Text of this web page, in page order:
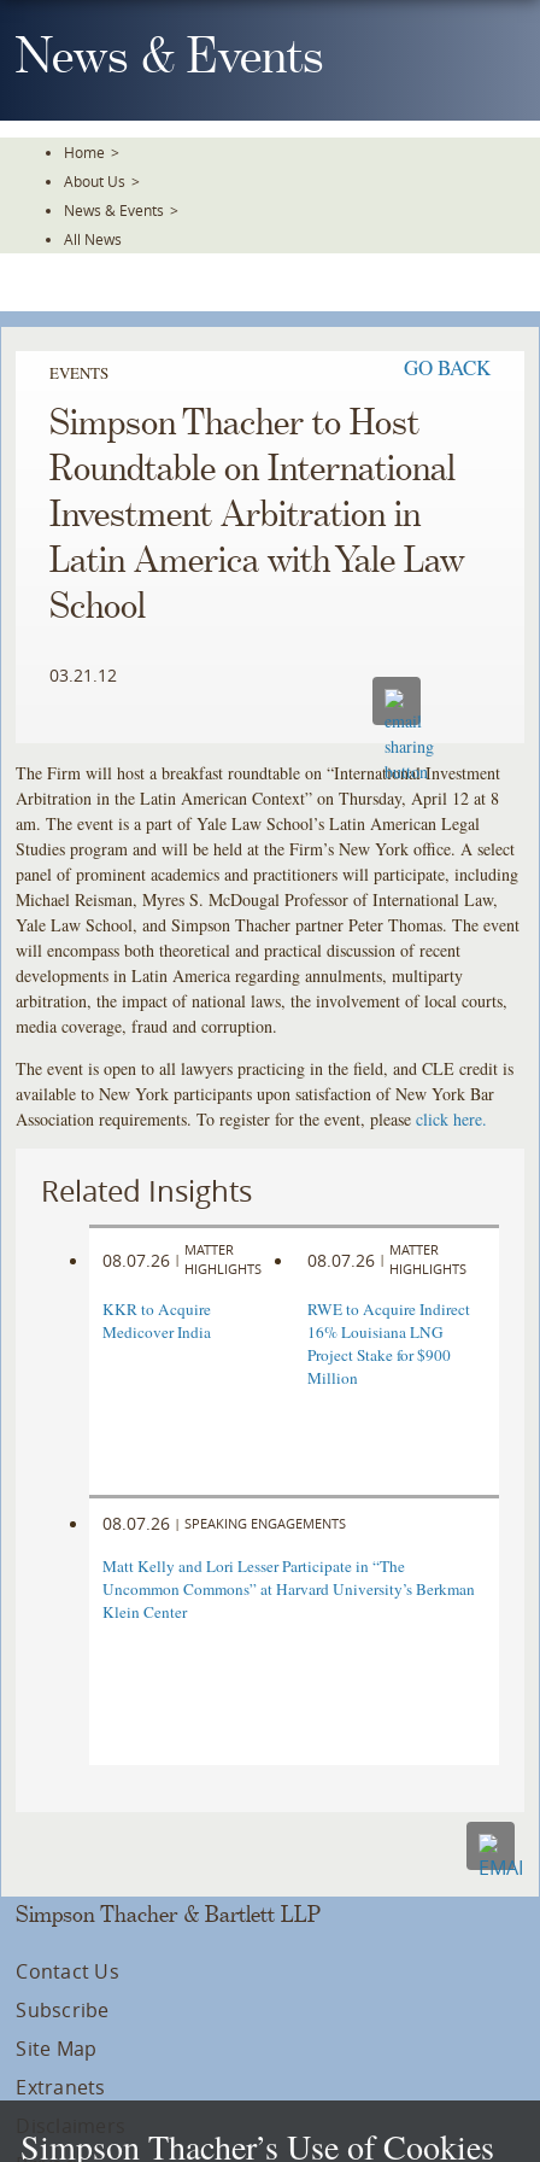
To
TheNews & Events
Home >
About Us >
News & Events >
All News
EVENTS GO BACK
Simpson Thacher to Host
Roundtable on International
Investment Arbitration in
Latin America with Yale Law
School
03.21.12
The Firm will host a breakfast roundtable on “International Investment
Arbitration in the Latin American Context” on Thursday, April 12 at 8
am. The event is a part of Yale Law School’s Latin American Legal
Studies program and will be held at the Firm’s New York office. A select
panel of prominent academics and practitioners will participate, including
Michael Reisman, Myres S. McDougal Professor of International Law,
Yale Law School, and Simpson Thacher partner Peter Thomas. The event
will encompass both theoretical and practical discussion of recent
developments in Latin America regarding annulments, multiparty
arbitration, the impact of national laws, the involvement of local courts,
media coverage, fraud and corruption.
The event is open to all lawyers practicing in the field, and CLE credit is
available to New York participants upon satisfaction of New York Bar
Association requirements. To register for the event, pleaseclick here.
Related Insights
08.07.26 |
MATTER
HIGHLIGHTS
KKR to Acquire
Medicover India
08.07.26 |
MATTER
HIGHLIGHTS
RWE to Acquire Indirect
16% Louisiana LNG
Project Stake for $900
Million
08.07.26 | SPEAKING ENGAGEMENTS
Matt Kelly and Lori Lesser Participate in “The
Uncommon Commons” at Harvard University’s Berkman
Klein Center
Simpson Thacher & Bartlett LLP
Contact Us
Subscribe
Site Map
Extranets
Simpson Thacher’s Use of Cookies